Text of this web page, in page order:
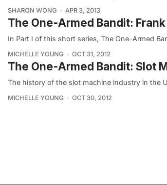
SHARON WONG APR 3, 2013
The One-Armed Bandit:
In Part I of this short series, The One-Armed
MICHELLE YOUNG OCT 31, 2012
The One-Armed Bandit: Slot
The history of the slot machine industry in the
MICHELLE YOUNG OCT 30, 2012